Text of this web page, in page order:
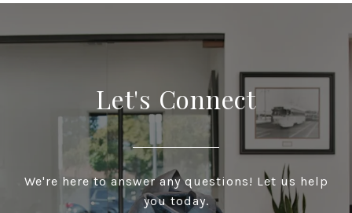
Let's Connect
We're here to answer any questions! Let us help
you today.